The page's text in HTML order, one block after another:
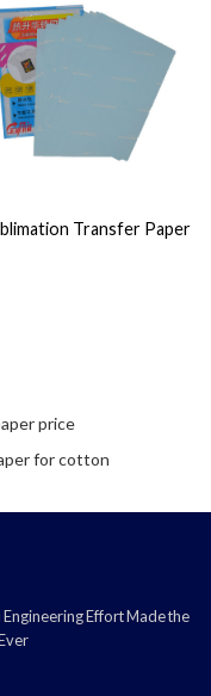
Transfer Paper
price
for cotton
Effort Made the